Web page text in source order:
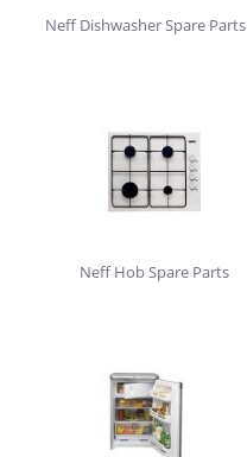
Neff Dishwasher Spare Parts
Neff Hob Spare Parts